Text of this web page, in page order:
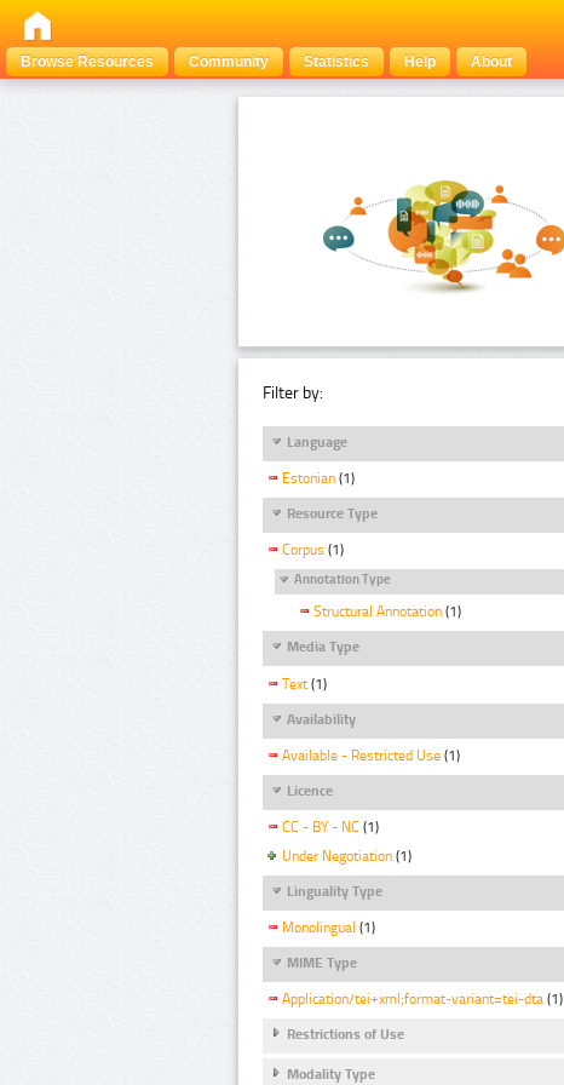
Browse Resources
Community Statistics Help About
Filter by:
Language
Estonian (1)
Resource Type
Corpus (1)
Annotation Type
Structural Annotation (1)
Media Type
Text (1)
Availability
Available - Restricted Use (1)
Licence
CC - BY - NC (1)
Under Negotiation (1)
Linguality Type
Monolingual (1)
MIME Type
Application/tei+xml;format-variant=tei-dta (1)
Restrictions of Use
Modality Type